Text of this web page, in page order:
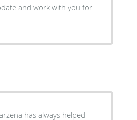
and work with you for
has always helped